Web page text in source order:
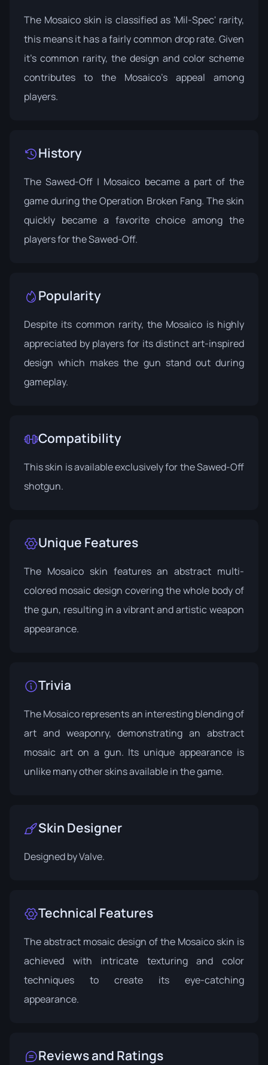
The Mosaico skin is classified as 'Mil-Spec' rarity,
this means it has a fairly common drop rate. Given
it's common rarity, the design and color scheme
contributes to the Mosaico's appeal among
players.
History
The Sawed-Off | Mosaico became a part of the
game during theOperation Broken Fang. The skin
quickly became a favorite choice among the
players for the Sawed-Off.
Popularity
Despite its common rarity, the Mosaico is highly
appreciated by players for its distinct art-inspired
design which makes the gun stand out during
gameplay.
Compatibility
This skin is available exclusively for the Sawed-Off
shotgun.
Unique Features
The Mosaico skin features an abstract multi-
colored mosaic design covering the whole body of
the gun, resulting in a vibrant and artistic weapon
appearance.
Trivia
The Mosaico represents an interesting blending of
art and weaponry, demonstrating an abstract
mosaic art on a gun. Its unique appearance is
unlike many other skins available in the game.
Skin Designer
Designed byValve.
Technical Features
The abstract mosaic design of the Mosaico skin is
achieved with intricate texturing and color
techniques to create its eye-catching
appearance.
Reviews and Ratings